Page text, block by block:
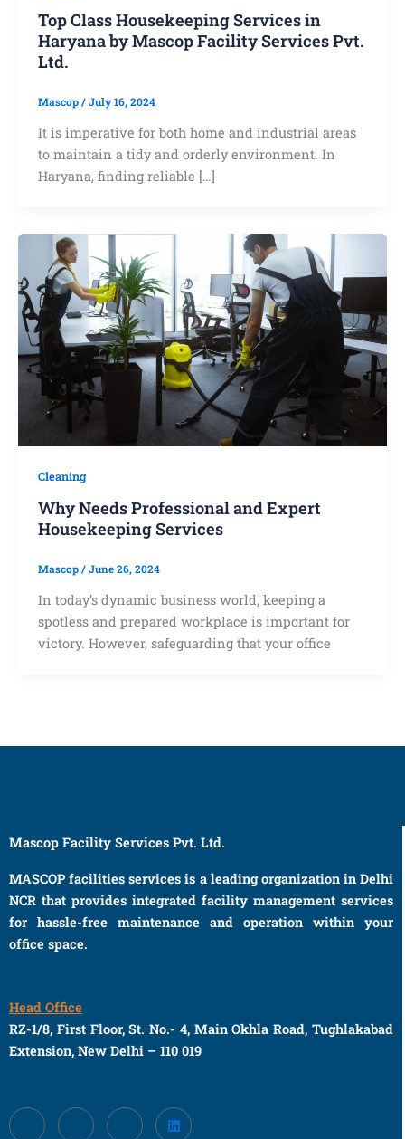
Top Class Housekeeping Services in
Haryana by Mascop Facility Services Pvt.
Ltd.
Mascop / July 16, 2024
It is imperative for both home and industrial areas
to maintain a tidy and orderly environment. In
Haryana, finding reliable […]
Cleaning
Why Needs Professional and Expert
Housekeeping Services
Mascop / June 26, 2024
In today’s dynamic business world, keeping a
spotless and prepared workplace is important for
victory. However, safeguarding that your office
Mascop Facility Services Pvt. Ltd.
MASCOP facilities services is a leading organization in Delhi
NCR that provides integrated facility management services
for hassle-free maintenance and operation within your
office space.
Head Office
RZ-1/8, First Floor, St. No.- 4, Main Okhla Road, Tughlakabad
Extension, New Delhi – 110 019